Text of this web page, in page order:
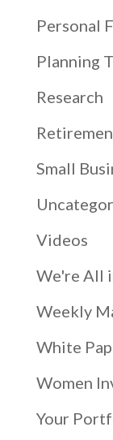
Personal
Planning
Research
Small
Videos
We're All
Weekly
White
Women
Your